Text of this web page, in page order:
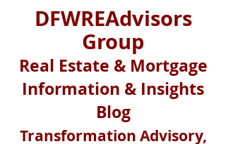
DFWREAdvisors
Group
Real Estate & Mortgage
Information & Insights
Blog
Transformation Advisory,